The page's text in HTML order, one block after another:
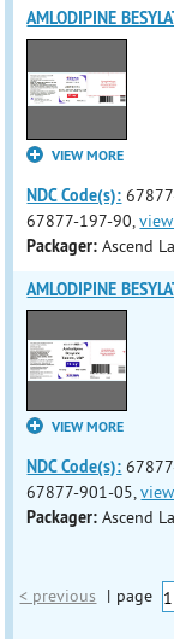
AMLODIPINE
VIEW MORE
NDC Code(s):
67877-197-90,
Packager: Ascend
AMLODIPINE
VIEW MORE
NDC Code(s):
67877-901-05,
Packager: Ascend
< previous | page